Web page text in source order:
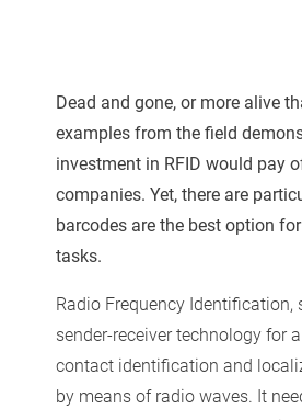
Dead and gone, or more alive
examples from the field
investment in RFID would pay
companies. Yet, there are
barcodes are the best option
tasks.
Radio Frequency Identification,
sender-receiver technology for
contact identification and
by means of radio waves. It